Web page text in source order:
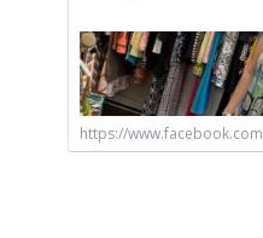
https://www.facebook.com